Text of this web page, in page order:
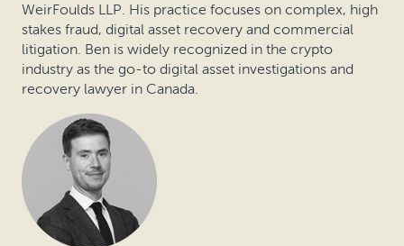
WeirFoulds LLP. His practice focuses on complex, high
stakes fraud, digital asset recovery and commercial
litigation. Ben is widely recognized in the crypto
industry as the go-to digital asset investigations and
recovery lawyer in Canada.